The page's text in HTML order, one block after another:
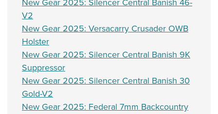
New Gear 2025: Silencer Central Banish 46-
V2
New Gear 2025: Versacarry Crusader OWB
Holster
New Gear 2025: Silencer Central Banish 9K
Suppressor
New Gear 2025: Silencer Central Banish 30
Gold-V2
New Gear 2025: Federal 7mm Backcountry